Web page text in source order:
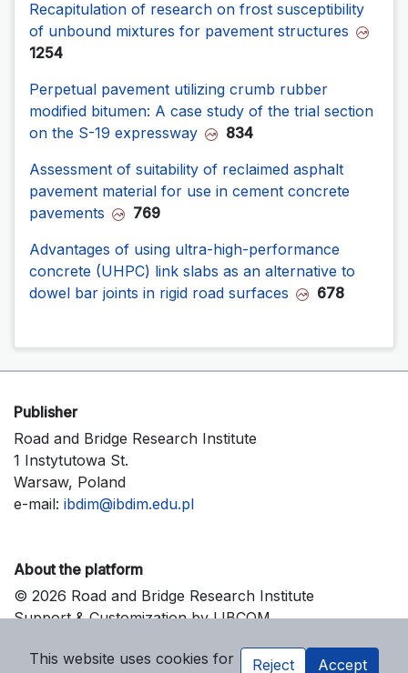
Recapitulation of research on frost susceptibility
of unbound mixtures for pavement structures
1254
Perpetual pavement utilizing crumb rubber
modified bitumen: A case study of the trial section
on the S-19 expressway
834
Assessment of suitability of reclaimed asphalt
pavement material for use in cement concrete
pavements
769
Advantages of using ultra-high-performance
concrete (UHPC) link slabs as an alternative to
dowel bar joints in rigid road surfaces
678
Publisher
Road and Bridge Research Institute
1 Instytutowa St.
Warsaw, Poland
e-mail: ibdim@ibdim.edu.pl
About the platform
© 2026 Road and Bridge Research Institute
Support & Customization by LIBCOM
This website uses cookies for
Reject Accept